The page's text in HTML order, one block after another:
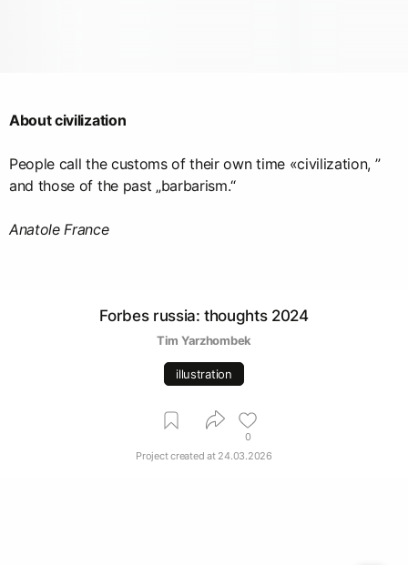
About civilization
People call the customs of their own time «civilization, ”
and those of the past „barbarism.“
Anatole France
Forbes russia: thoughts 2024
Tim Yarzhombek
illustration
0
Project created at 24.03.2026